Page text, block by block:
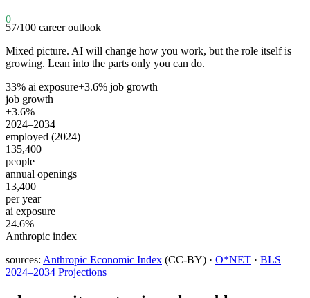
0
57/100 career outlook
Mixed picture. AI will change how you work, but the role itself is
growing. Lean into the parts only you can do.
33% ai exposure+3.6% job growth
job growth
+3.6%
2024–2034
employed (2024)
135,400
people
annual openings
13,400
per year
ai exposure
24.6%
Anthropic index
sources: Anthropic Economic Index (CC-BY) · O*NET · BLS
2024–2034 Projections